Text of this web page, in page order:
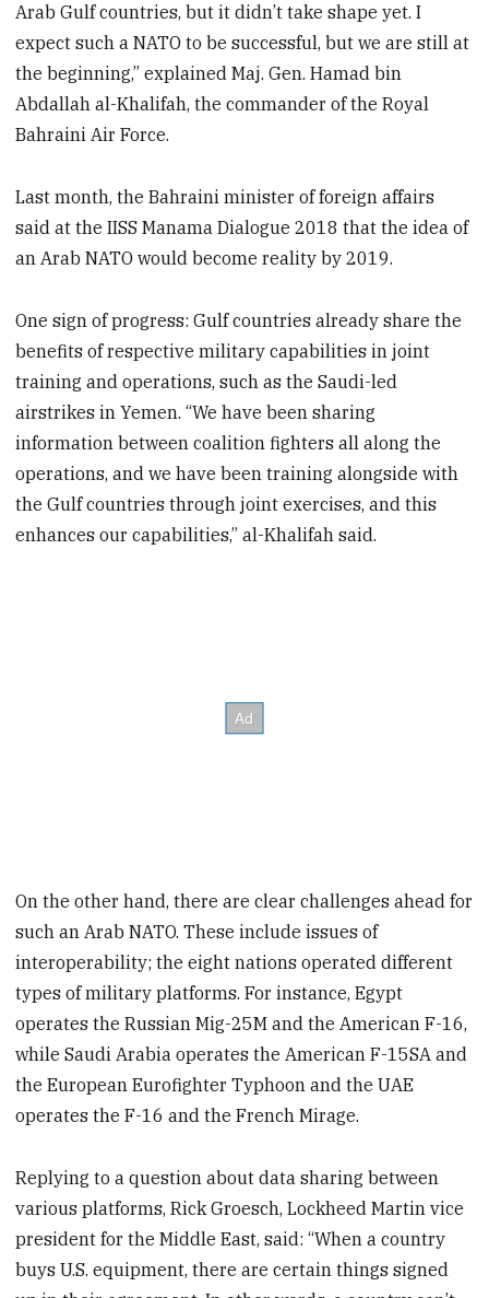
Arab Gulf countries, but it didn’t take shape yet. I
expect such a NATO to be successful, but we are still at
the beginning,” explained Maj. Gen. Hamad bin
Abdallah al-Khalifah, the commander of the Royal
Bahraini Air Force.
Last month, the Bahraini minister of foreign affairs
said at the IISS Manama Dialogue 2018 that the idea of
an Arab NATO would become reality by 2019.
One sign of progress: Gulf countries already share the
benefits of respective military capabilities in joint
training and operations, such as the Saudi-led
airstrikes in Yemen. “We have been sharing
information between coalition fighters all along the
operations, and we have been training alongside with
the Gulf countries through joint exercises, and this
enhances our capabilities,” al-Khalifah said.
On the other hand, there are clear challenges ahead for
such an Arab NATO. These include issues of
interoperability; the eight nations operated different
types of military platforms. For instance, Egypt
operates the Russian Mig-25M and the American F-16,
while Saudi Arabia operates the American F-15SA and
the European Eurofighter Typhoon and the UAE
operates the F-16 and the French Mirage.
Replying to a question about data sharing between
various platforms, Rick Groesch, Lockheed Martin vice
president for the Middle East, said: “When a country
buys U.S. equipment, there are certain things signed